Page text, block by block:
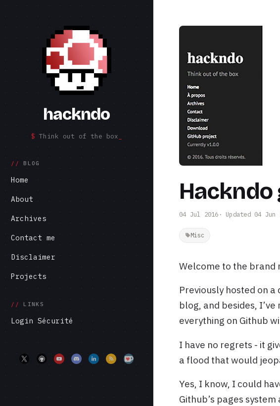
hackndo
Think out of the box
BLOG
Home
About
Archives
Contact me
Disclaimer
Projects
LINKS
Login Sécurité
Hackndo
04 Jul 2016 · Updated 04 Jun
Misc
Welcome to the brand
Previously hosted on
blog, and besides,
everything on Github
I have no regrets - it
a flood that would
Yes, I know, I could
Github’s pages system